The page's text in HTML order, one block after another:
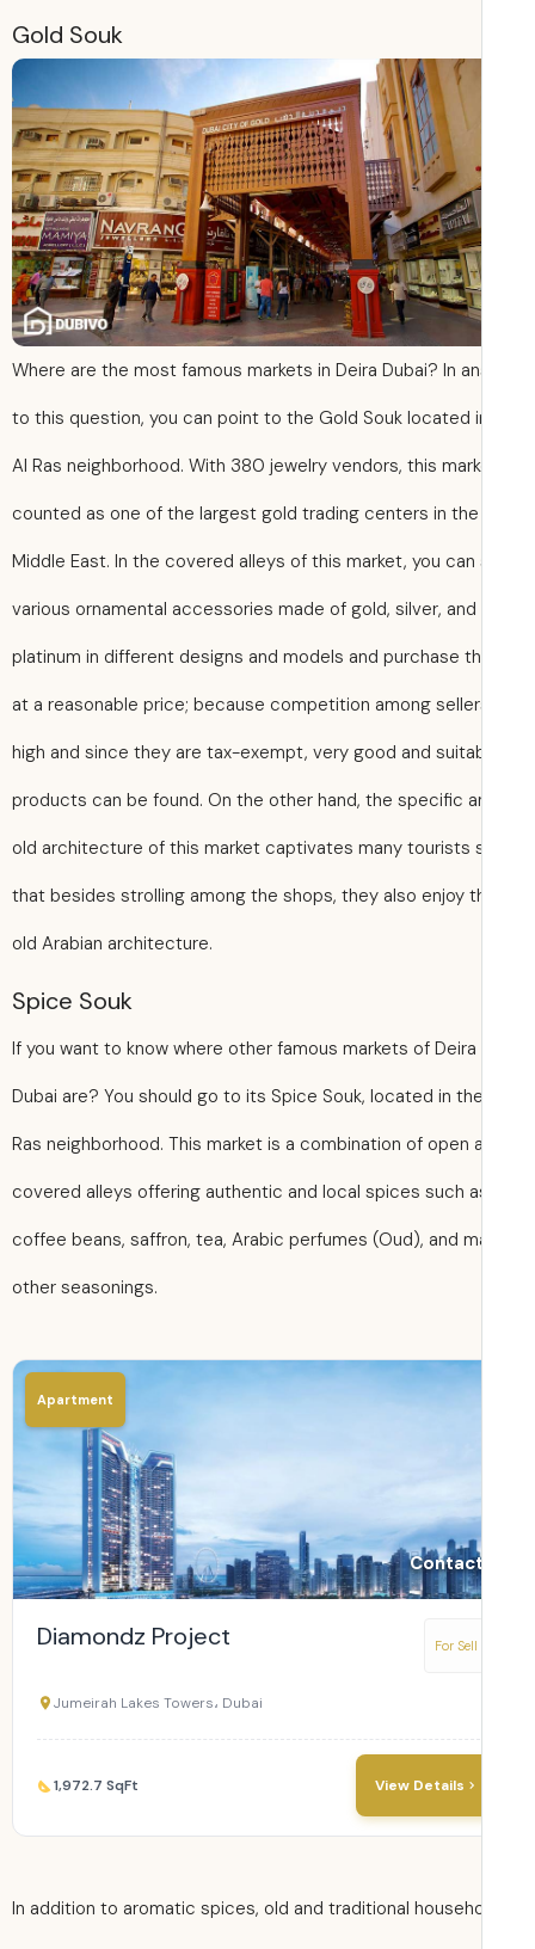
Gold Souk
Where are the most famous markets in Deira Dubai? In
to this question, you can point to the Gold Souk located
Al Ras neighborhood. With 380 jewelry vendors, this
counted as one of the largest gold trading centers in the
Middle East. In the covered alleys of this market, you can
various ornamental accessories made of gold, silver, and
platinum in different designs and models and purchase
at a reasonable price; because competition among
high and since they are tax-exempt, very good and
products can be found. On the other hand, the specific
old architecture of this market captivates many tourists
that besides strolling among the shops, they also enjoy
old Arabian architecture.
Spice Souk
If you want to know where other famous markets of Deira
Dubai are? You should go to its Spice Souk, located in
Ras neighborhood. This market is a combination of open
covered alleys offering authentic and local spices such
coffee beans, saffron, tea, Arabic perfumes (Oud), and
other seasonings.
Apartment
Diamondz Project
Jumeirah Lakes Towers، Dubai
1,972.7 SqFt View Details
In addition to aromatic spices, old and traditional